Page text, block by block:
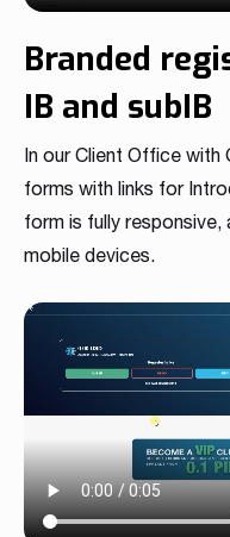
Branded
IB and subIB
In our Client Office with
forms with links for
form is fully responsive,
mobile devices.